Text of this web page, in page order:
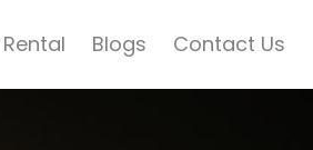
Blogs Contact Us